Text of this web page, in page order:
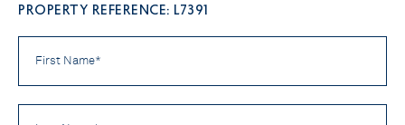
PROPERTY REFERENCE: L7391
Name
Last